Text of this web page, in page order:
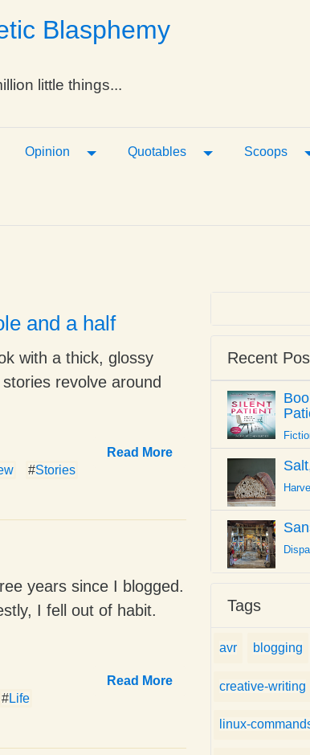
Blasphemy
little things...
Dropdown
Opinion Toggle Dropdown
Quotables ToggleScoops
and a half
with a thick, glossy
revolve around
Read More
#Stories
years since I blogged.
I fell out of habit.
Read More
#Life
Recent
Tags
avr blogging
creative-writing
linux-